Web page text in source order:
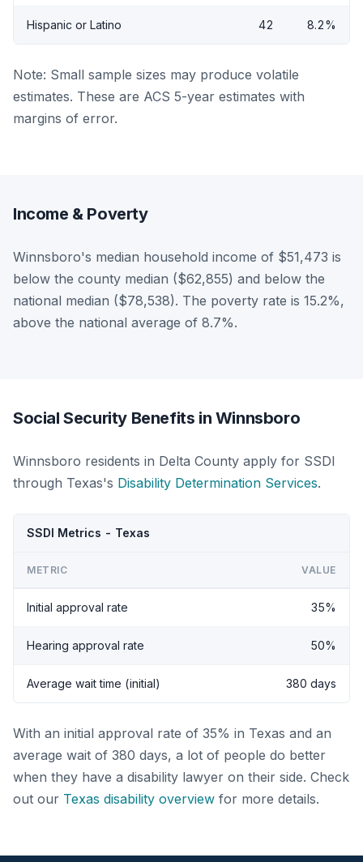
Hispanic or Latino 42 8.2%
Note: Small sample sizes may produce volatile
estimates. These are ACS 5-year estimates with
margins of error.
Income & Poverty
Winnsboro's median household income of $51,473 is
below the county median ($62,855) and below the
national median ($78,538). The poverty rate is 15.2%,
above the national average of 8.7%.
Social Security Benefits in Winnsboro
Winnsboro residents in Delta County apply for SSDI
through Texas's Disability Determination Services.
SSDI Metrics - Texas
METRIC VALUE
Initial approval rate 35%
Hearing approval rate 50%
Average wait time (initial) 380 days
With an initial approval rate of 35% in Texas and an
average wait of 380 days, a lot of people do better
when they have a disability lawyer on their side. Check
out our Texas disability overview for more details.